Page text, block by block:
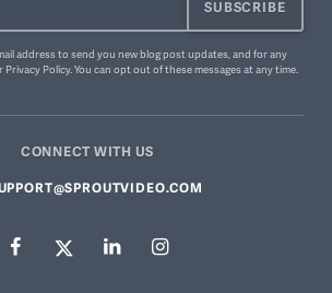
address to send you new blog post updates, and for any
Privacy Policy. You can opt out of these messagesat any time.
CONNECT WITH US